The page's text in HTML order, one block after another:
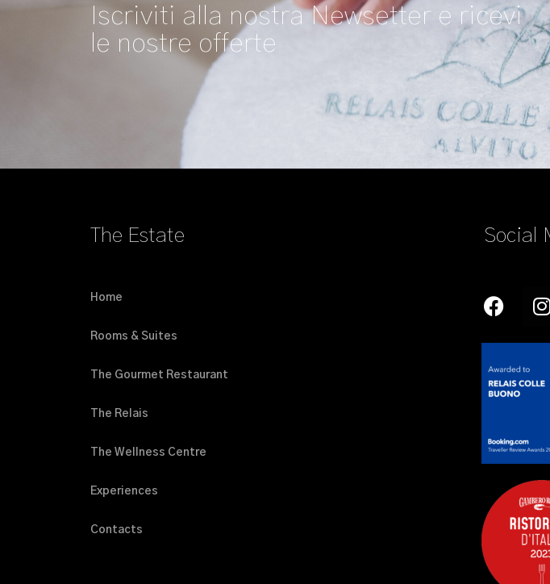
Iscriviti alla nostra Newsetter e ricevi
le nostre offerte
The Estate
Home
Rooms & Suites
The Gourmet Restaurant
The Relais
The Wellness Centre
Experiences
Contacts
Social